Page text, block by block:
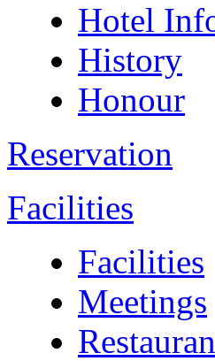
Hotel
History
Honour
Reservation
Facilities
Facilities
Meetings